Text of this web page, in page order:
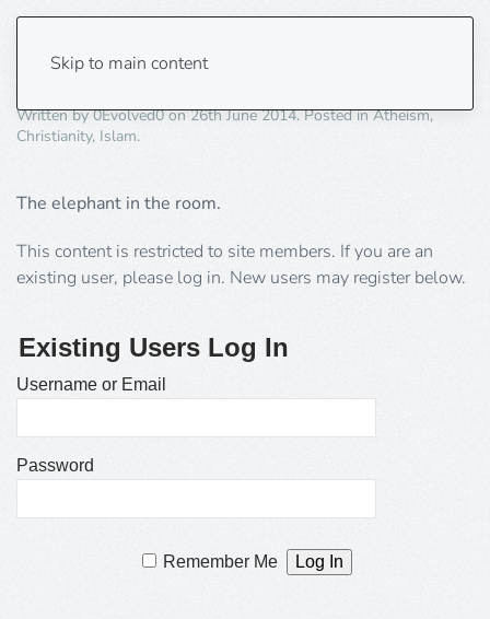
Skip to main content
Where is the REAL Islam?
Written by0Evolved0on26th June 2014. Posted inAtheism,
Christianity, Islam.
The elephant in the room.
This content is restricted to site members. If you are an
existing user, please log in. New users may register below.
Existing Users Log In
Username or Email
Password
Remember Me